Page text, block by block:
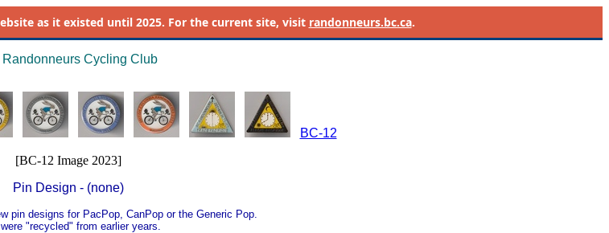
as it existed until 2025. For the current site, visit randonneurs.bc.ca.
Randonneurs Cycling Club
BC-12
[BC-12 Image 2023]
Pin Design - (none)
pin designs for PacPop, CanPop or the Generic Pop.
"recycled" from earlier years.